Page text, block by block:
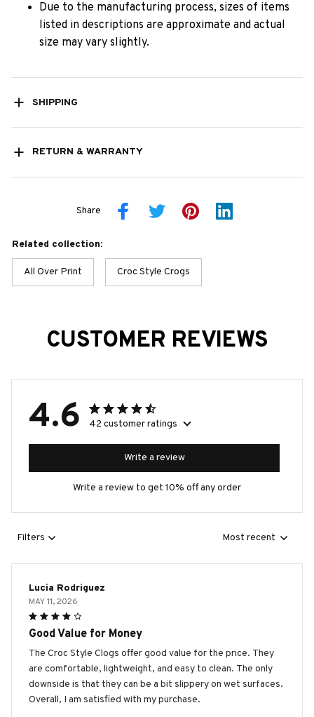
Due to the manufacturing process, sizes of items
listed in descriptions are approximate and actual
size may vary slightly.
SHIPPING
RETURN & WARRANTY
Share
Related collection:
All Over Print Croc Style Crogs
CUSTOMER REVIEWS
4.6 42 customer ratings
Write a review
Write a review to get 10% off any order
Filters Most recent
Lucia Rodriguez
MAY 11, 2026
Good Value for Money
The Croc Style Clogs offer good value for the price. They
are comfortable, lightweight, and easy to clean. The only
downside is that they can be a bit slippery on wet surfaces.
Overall, I am satisfied with my purchase.